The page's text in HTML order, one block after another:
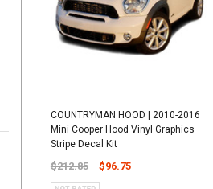
COUNTRYMAN HOOD | 2010-2016
Mini Cooper Hood Vinyl Graphics
Stripe Decal Kit
$212.85 $96.75